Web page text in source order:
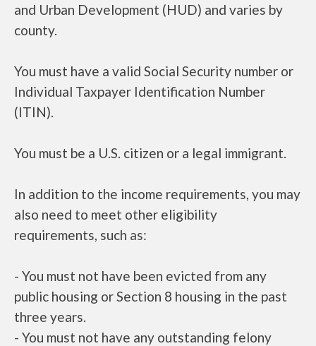
and Urban Development (HUD) and varies by
county.
You must have a valid Social Security number or
Individual Taxpayer Identification Number
(ITIN).
You must be a U.S. citizen or a legal immigrant.
In addition to the income requirements, you may
also need to meet other eligibility
requirements, such as:
- You must not have been evicted from any
public housing or Section 8 housing in the past
three years.
- You must not have any outstanding felony